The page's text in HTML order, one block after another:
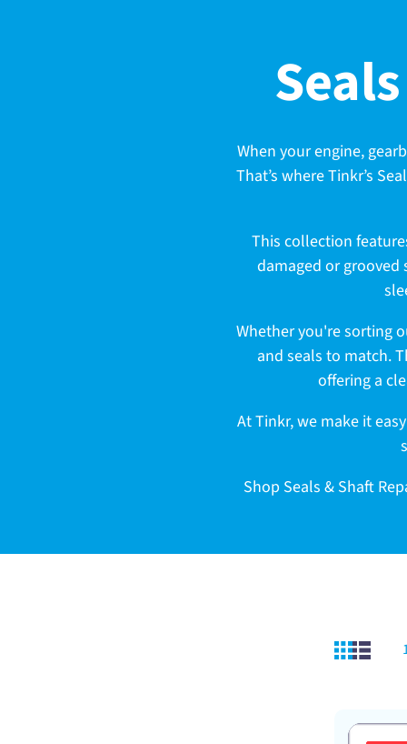
C
o
l
l
e
c
t
i
When your engine,
That’s where Tinkr’s
This collection
damaged or grooved
Whether you're sorting
and seals to match.
offering a
At Tinkr, we make it
Shop Seals & Shaft